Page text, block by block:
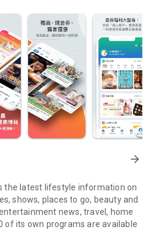
arrow_forward
the latest lifestyle information on
shows, places to go, beauty and
news, travel, home
of its own programs are available